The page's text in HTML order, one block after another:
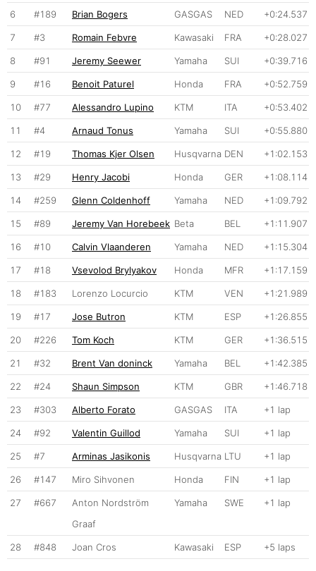
6 #189 Brian Bogers GASGAS NED +0:24.537
7 #3 Romain Febvre Kawasaki FRA +0:28.027
8 #91 Jeremy Seewer Yamaha SUI +0:39.716
9 #16 Benoit Paturel Honda FRA +0:52.759
10 #77 Alessandro Lupino KTM ITA +0:53.402
11 #4 Arnaud Tonus Yamaha SUI +0:55.880
12 #19 Thomas Kjer Olsen Husqvarna DEN +1:02.153
13 #29 Henry Jacobi Honda GER +1:08.114
14 #259 Glenn Coldenhoff Yamaha NED +1:09.792
15 #89 Jeremy Van Horebeek Beta BEL +1:11.907
16 #10 Calvin Vlaanderen Yamaha NED +1:15.304
17 #18 Vsevolod Brylyakov Honda MFR +1:17.159
18 #183 Lorenzo Locurcio KTM VEN +1:21.989
19 #17 Jose Butron KTM ESP +1:26.855
20 #226 Tom Koch KTM GER +1:36.515
21 #32 Brent Van doninck Yamaha BEL +1:42.385
22 #24 Shaun Simpson KTM GBR +1:46.718
23 #303 Alberto Forato GASGAS ITA +1 lap
24 #92 Valentin Guillod Yamaha SUI +1 lap
25 #7 Arminas Jasikonis Husqvarna LTU +1 lap
26 #147 Miro Sihvonen Honda FIN +1 lap
27 #667
Anton Nordström
Graaf
Yamaha SWE +1 lap
28 #848 Joan Cros Kawasaki ESP +5 laps